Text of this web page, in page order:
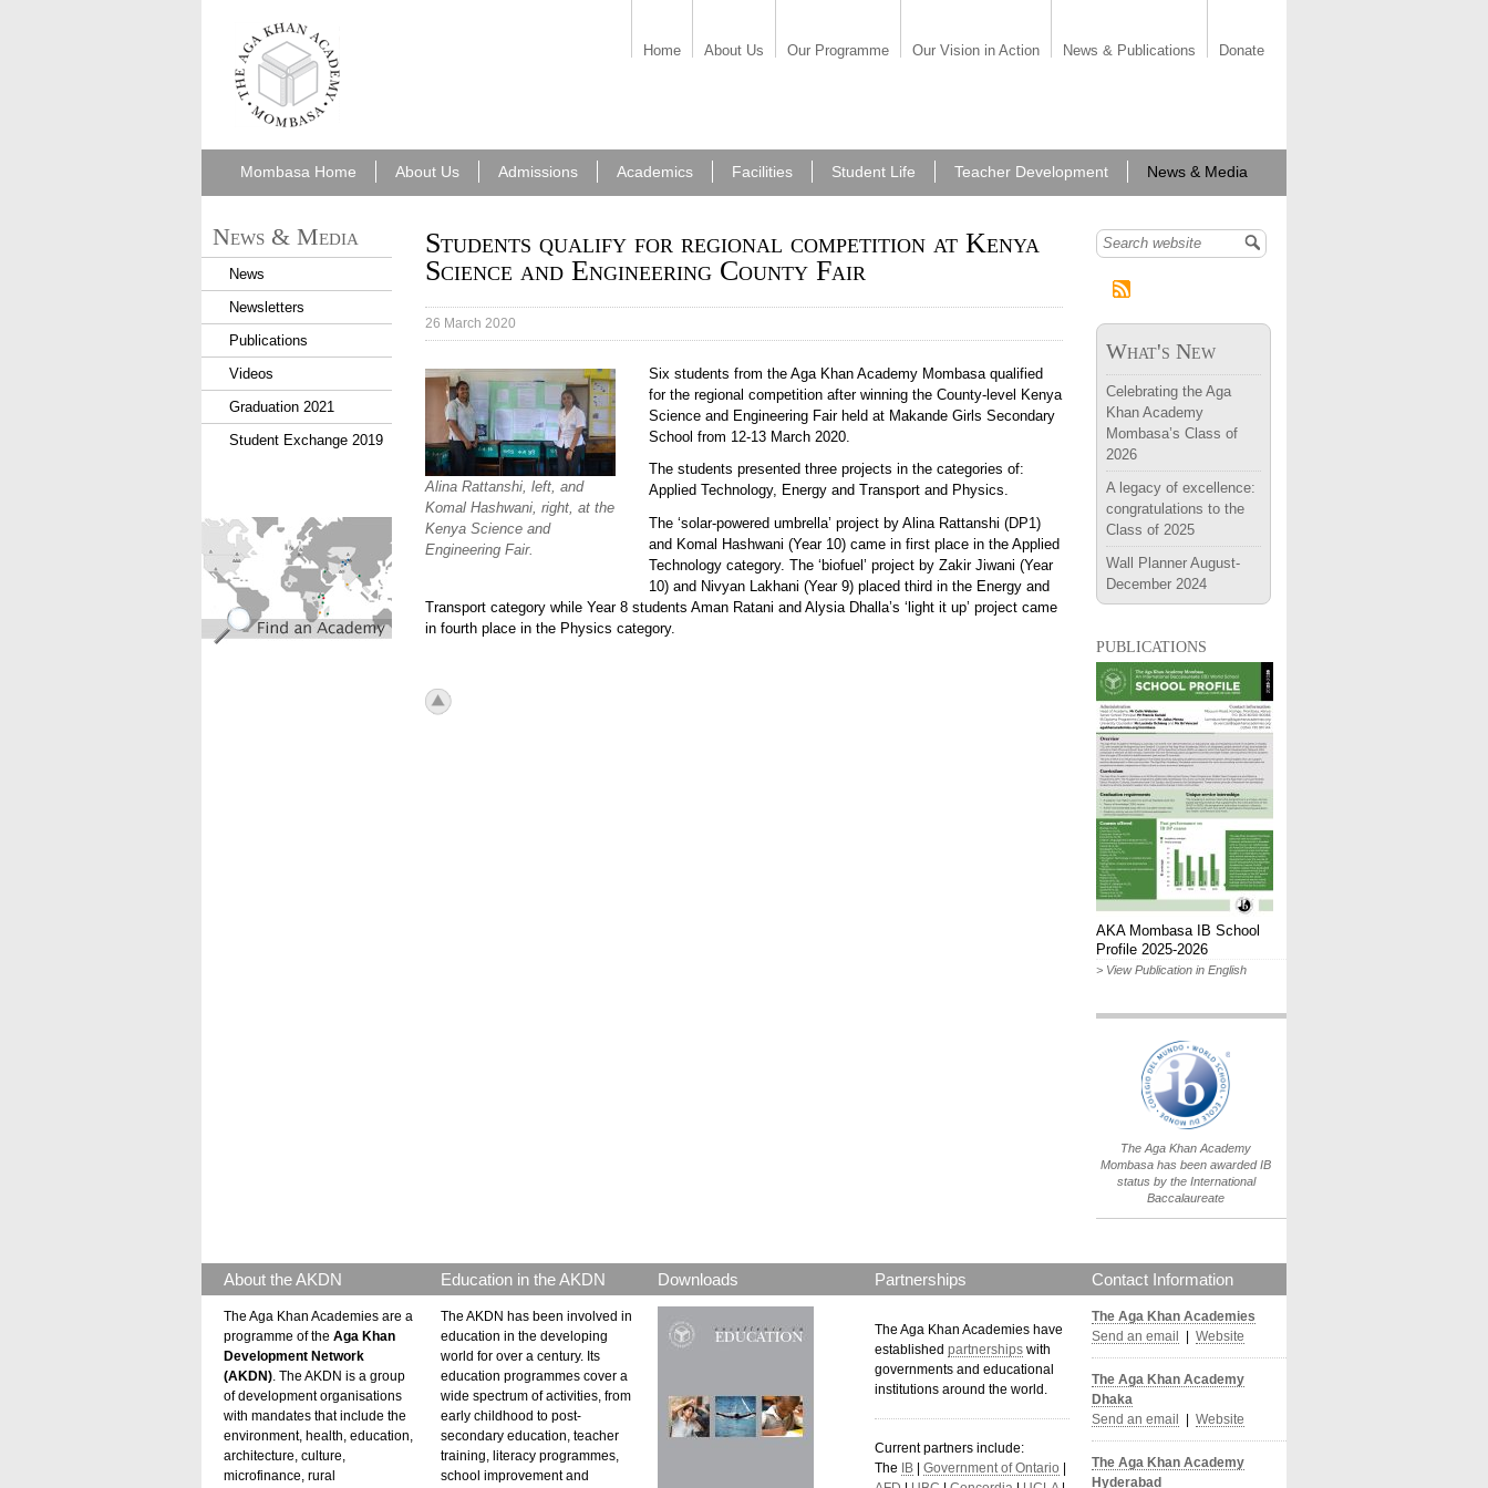
aka_mombasa.png
Home About Us Our Programme Our Vision in Action News & Publications Donate
Mombasa Home About Us Admissions Academics Facilities Student Life Teacher Development News & Media
Students qualify for regional competition at Kenya
Science and Engineering County Fair
26 March 2020
Alina Rattanshi, left, and
Komal Hashwani, right, at the
Kenya Science and
Engineering Fair.
Six students from the Aga Khan Academy Mombasa qualified
for the regional competition after winning the County-level Kenya
Science and Engineering Fair held at Makande Girls Secondary
School from 12-13 March 2020.
The students presented three projects in the categories of:
Applied Technology, Energy and Transport and Physics.
The ‘solar-powered umbrella’ project by Alina Rattanshi (DP1)
and Komal Hashwani (Year 10) came in first place in the Applied
Technology category. The ‘biofuel’ project by Zakir Jiwani (Year
10) and Nivyan Lakhani (Year 9) placed third in the Energy and
Transport category while Year 8 students Aman Ratani and Alysia Dhalla’s ‘light it up’ project came
in fourth place in the Physics category.
icon_top.png
News & Media
News
Newsletters
Publications
Videos
Graduation 2021
Student Exchange 2019
find_an_academy.jpg
Search form
What's New
Celebrating the Aga
Khan Academy
Mombasa’s Class of
2026
A legacy of excellence:
congratulations to the
Class of 2025
Wall Planner August-
December 2024
publications
AKA Mombasa IB School
Profile 2025-2026
> View Publication in English
IB World School
Logo.png
The Aga Khan Academy
Mombasa has been awarded IB
status by the International
Baccalaureate
About the AKDN
The Aga Khan Academies are a
programme of the Aga Khan
Development Network
(AKDN) . The AKDN is a group
of development organisations
with mandates that include the
environment, health, education,
architecture, culture,
microfinance, rural
Education in the AKDN
The AKDN has been involved in
education in the developing
world for over a century. Its
education programmes cover a
wide spectrum of activities, from
early childhood to post-
secondary education, teacher
training, literacy programmes,
school improvement and
Downloads Partnerships
The Aga Khan Academies have
established partnerships with
governments and educational
institutions around the world
Current partners include:
The
IB Government of Ontario
Contact Information
The Aga Khan Academies
Send an email
Website
The Aga Khan Academy
Dhaka
Send an email
Website
The Aga Khan Academy
Hyderabad